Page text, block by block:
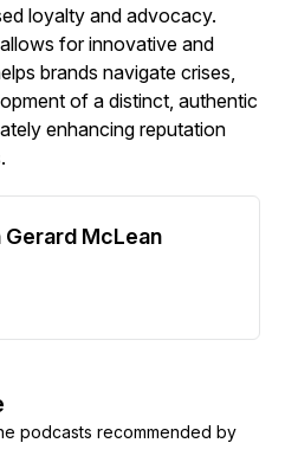
loyalty and advocacy.
for innovative and
brands navigate crises,
of a distinct, authentic
enhancing reputation
Gerard McLean
podcasts recommended by